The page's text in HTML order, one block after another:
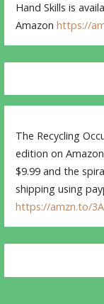
Hand Skills is
Amazonhttps://
The Recycling
edition on
$9.99 and the
shipping using
https://amzn.to/